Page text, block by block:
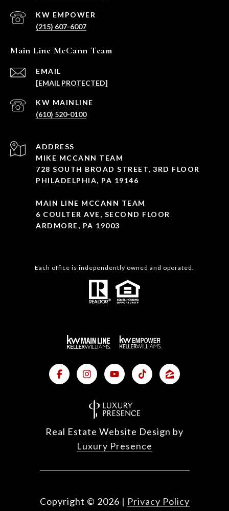
(215) 607-6007
Main Line McCann Team
EMAIL
[EMAIL PROTECTED]
(610) 520-0100
ADDRESS
MIKE MCCANN TEAM
728 SOUTH BROAD STREET, 3RD FLOOR
PHILADELPHIA, PA 19146
MAIN LINE MCCANN TEAM
6 COULTER AVE, SECOND FLOOR
ARDMORE, PA 19003
Each office is independently owned and operated.
Real Estate Website Design by
Luxury Presence
Copyright © 2026 | Privacy Policy